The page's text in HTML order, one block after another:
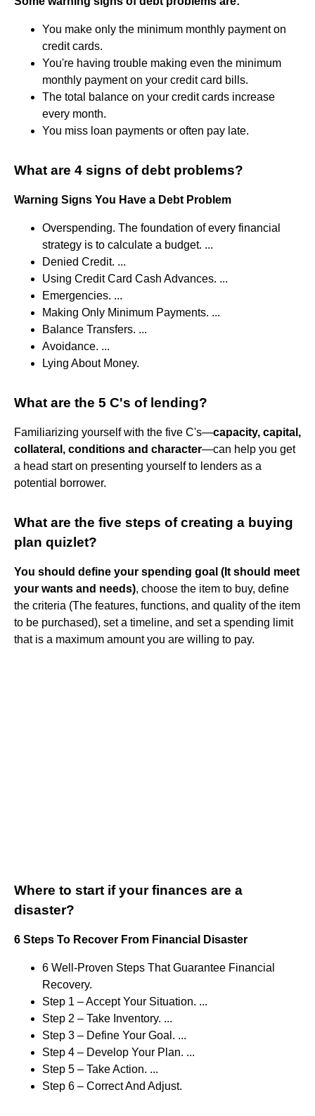
You make only the minimum monthly payment on
credit cards.
You're having trouble making even the minimum
monthly payment on your credit card bills.
The total balance on your credit cards increase
every month.
You miss loan payments or often pay late.
What are 4 signs of debt problems?
Warning Signs You Have a Debt Problem
Overspending. The foundation of every financial
strategy is to calculate a budget. ...
Denied Credit. ...
Using Credit Card Cash Advances. ...
Emergencies. ...
Making Only Minimum Payments. ...
Balance Transfers. ...
Avoidance. ...
Lying About Money.
What are the 5 C's of lending?
Familiarizing yourself with the five C's—capacity, capital,
collateral, conditions and character—can help you get
a head start on presenting yourself to lenders as a
potential borrower.
What are the five steps of creating a buying
plan quizlet?
You should define your spending goal (It should meet
your wants and needs), choose the item to buy, define
the criteria (The features, functions, and quality of the item
to be purchased), set a timeline, and set a spending limit
that is a maximum amount you are willing to pay.
Where to start if your finances are a
disaster?
6 Steps To Recover From Financial Disaster
6 Well-Proven Steps That Guarantee Financial
Recovery.
Step 1 – Accept Your Situation. ...
Step 2 – Take Inventory. ...
Step 3 – Define Your Goal. ...
Step 4 – Develop Your Plan. ...
Step 5 – Take Action. ...
Step 6 – Correct And Adjust.